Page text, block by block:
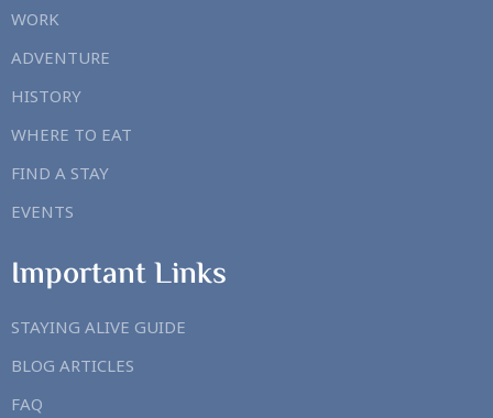
WORK
ADVENTURE
HISTORY
WHERE TO EAT
FIND A STAY
EVENTS
Important Links
STAYING ALIVE GUIDE
BLOG ARTICLES
FAQ